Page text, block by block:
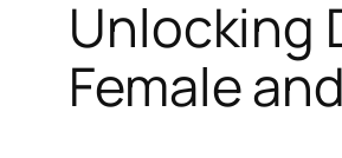
Unlocking
Female